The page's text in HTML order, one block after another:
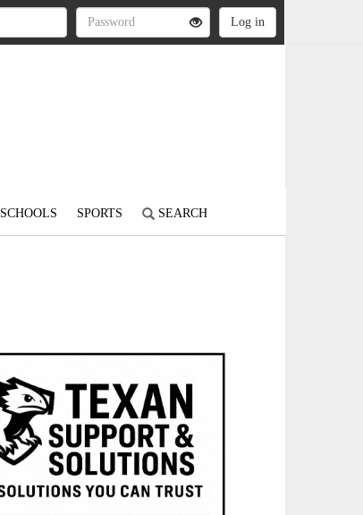
SCHOOLS SPORTS SEARCH